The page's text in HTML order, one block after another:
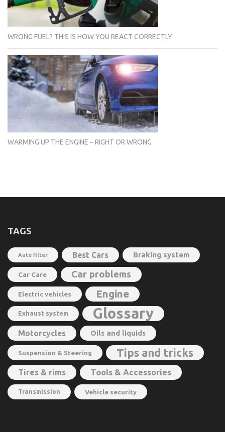
WRONG FUEL? THIS IS HOW YOU REACT CORRECTLY
WARMING UP THE ENGINE – RIGHT OR WRONG
TAGS
Auto filter Best Cars Braking system
Car Care Car problems
Electric vehicles Engine
Exhaust system Glossary
Motorcycles Oils and liquids
Suspension & Steering Tips and tricks
Tires & rims Tools & Accessories
Transmission Vehicle security